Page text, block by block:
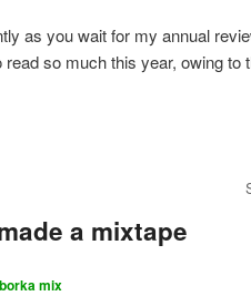
as you wait for my annual
so much this year, owing to
a mixtape
mix